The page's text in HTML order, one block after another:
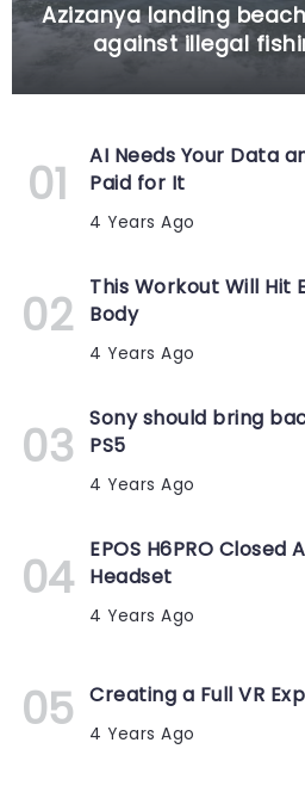
Azizanya landing
against illegal
AI Needs Your Data
Paid for It
4 Years Ago
This Workout Will Hit
Body
4 Years Ago
Sony should bring
PS5
4 Years Ago
EPOS H6PRO
Headset
4 Years Ago
Creating a Full VR
4 Years Ago